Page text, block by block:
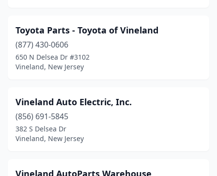
Toyota Parts - Toyota of Vineland
(877) 430-0606
650 N Delsea Dr #3102
Vineland, New Jersey
Vineland Auto Electric, Inc.
(856) 691-5845
382 S Delsea Dr
Vineland, New Jersey
Vineland AutoParts Warehouse